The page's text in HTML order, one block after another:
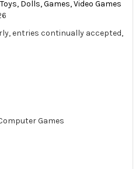
Dolls, Games, Video Games
entries continually accepted,
Games